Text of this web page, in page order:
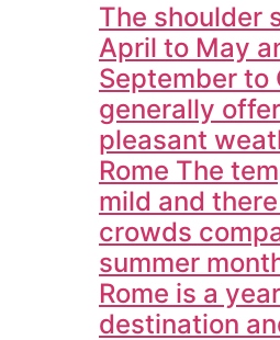
The shoulder
April to May
September to
generally
pleasant
Rome The
mild and
crowds
summer
Rome is a
destination